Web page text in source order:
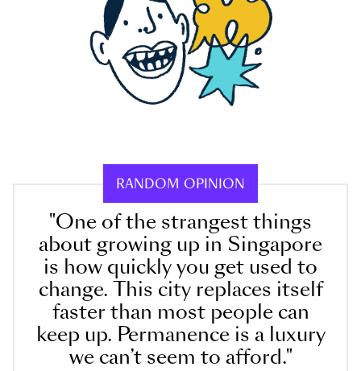
RANDOM OPINION
"One of the strangest things
about growing up in Singapore
is how quickly you get used to
change. This city replaces itself
faster than most people can
keep up. Permanence is a luxury
we can’t seem to afford."